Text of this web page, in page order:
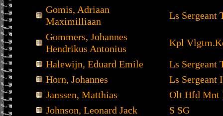
Gomis, Adriaan
Maximilliaan
Ls Sergeant
Gommers, Johannes
Hendrikus Antonius
Kpl
Halewijn, Eduard Emile
Ls Sergeant
Horn, Johannes
Ls Sergeant
Janssen, Matthias
Olt Hfd Mnt
Johnson, Leonard Jack
S SG